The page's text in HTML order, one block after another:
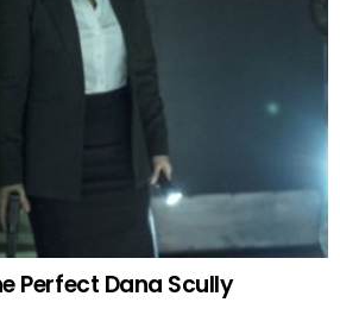
Perfect Dana Scully